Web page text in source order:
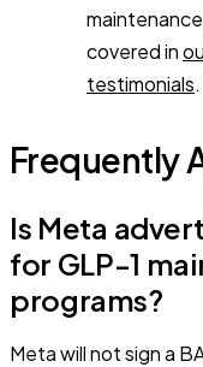
covered in
testimonials.
Frequently
Is Meta
for GLP-1
programs?
Meta will not sign a